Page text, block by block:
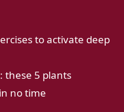
to activate deep
these 5 plants
no time